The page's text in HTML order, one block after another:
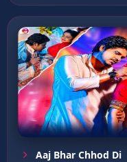
Aaj Bhar Chhod Di